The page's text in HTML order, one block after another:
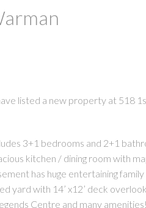
listed a new property at 518
3+1 bedrooms and 2+1
kitchen / dining room with
has huge entertaining
yard with 14’ x12’ deck
Centre and many